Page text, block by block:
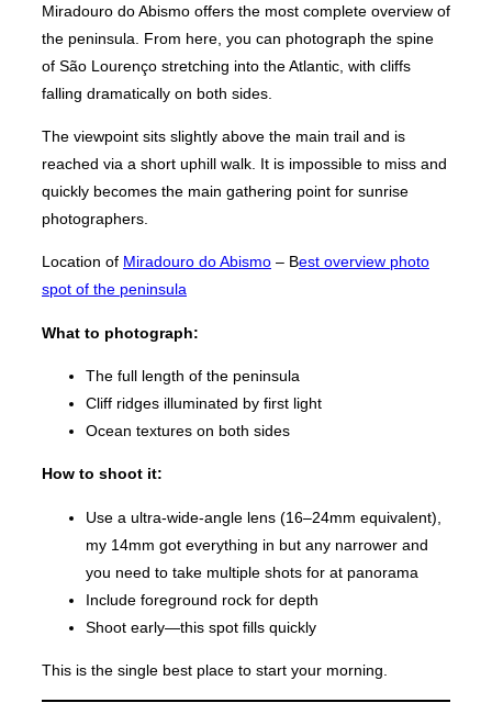
Miradouro do Abismo offers the most complete overview of
the peninsula. From here, you can photograph the spine
of São Lourenço stretching into the Atlantic, with cliffs
falling dramatically on both sides.
The viewpoint sits slightly above the main trail and is
reached via a short uphill walk. It is impossible to miss and
quickly becomes the main gathering point for sunrise
photographers.
Location of Miradouro do Abismo – Best overview photo
spot of the peninsula
What to photograph:
The full length of the peninsula
Cliff ridges illuminated by first light
Ocean textures on both sides
How to shoot it:
Use a ultra-wide-angle lens (16–24mm equivalent),
my 14mm got everything in but any narrower and
you need to take multiple shots for at panorama
Include foreground rock for depth
Shoot early—this spot fills quickly
This is the single best place to start your morning.